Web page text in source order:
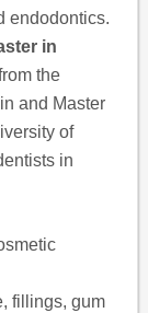
endodontics.
in
the
and Master
of
in
fillings, gum